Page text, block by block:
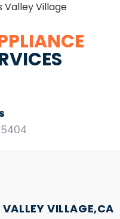
Valley Village
VALLEY VILLAGE,CA